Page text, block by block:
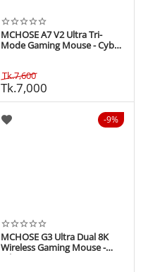
MCHOSE A7 V2 Ultra Tri-
Mode Gaming Mouse - Cyber
Tk.7,600
Tk.7,000
9%
MCHOSE G3 Ultra Dual 8K
Wireless Gaming Mouse -
White